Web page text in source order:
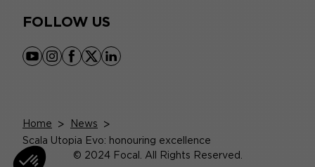
FOLLOW US
youtube
instagram
facebook
x linkedin
Home > News >
Scala Utopia Evo: honouring excellence
© 2024 Focal. All Rights Reserved.